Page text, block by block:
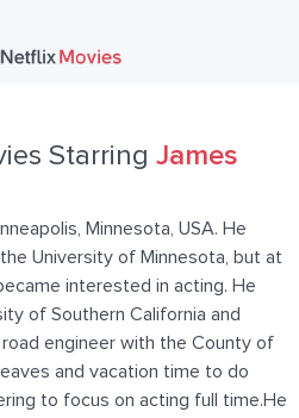
Starring James
Minnesota, USA. He
University of Minnesota, but at
interested in acting. He
of Southern California and
engineer with the County of
and vacation time to do
to focus on acting full time.He